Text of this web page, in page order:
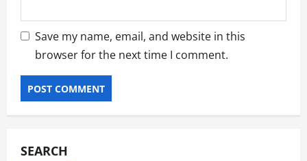
Save my name, email, and website in this
browser for the next time I comment.
SEARCH